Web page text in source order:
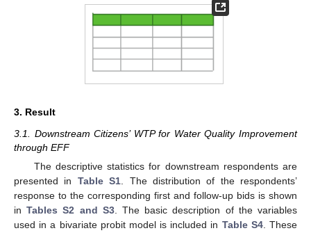
3. Result
3.1. Downstream Citizens’ WTP for Water Quality Improvement
through EFF
The descriptive statistics for downstream respondents are
presented in Table S1. The distribution of the respondents’
response to the corresponding first and follow-up bids is shown
inTables S2 and S3. The basic description of the variables
used in a bivariate probit model is included in Table S4. These